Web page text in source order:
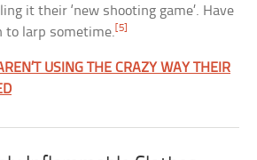
it their ‘new shooting game’. Have
to larp sometime. [5]
USING THE CRAZY WAY THEIR